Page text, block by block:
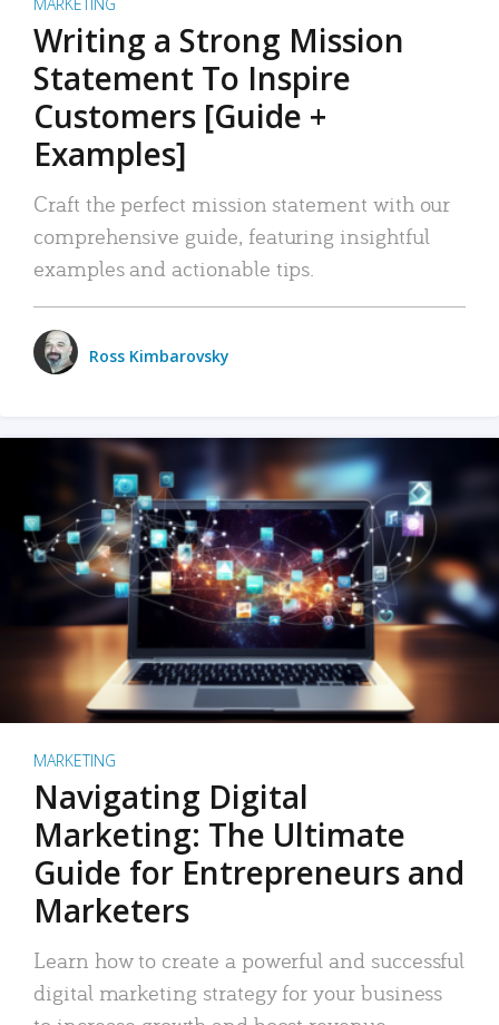
MARKETING
Writing a Strong Mission
Statement To Inspire
Customers [Guide +
Examples]
Craft the perfect mission statement with our
comprehensive guide, featuring insightful
examples and actionable tips.
Ross Kimbarovsky
MARKETING
Navigating Digital
Marketing: The Ultimate
Guide for Entrepreneurs and
Marketers
Learn how to create a powerful and successful
digital marketing strategy for your business